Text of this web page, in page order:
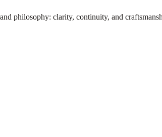
philosophy: clarity, continuity, and